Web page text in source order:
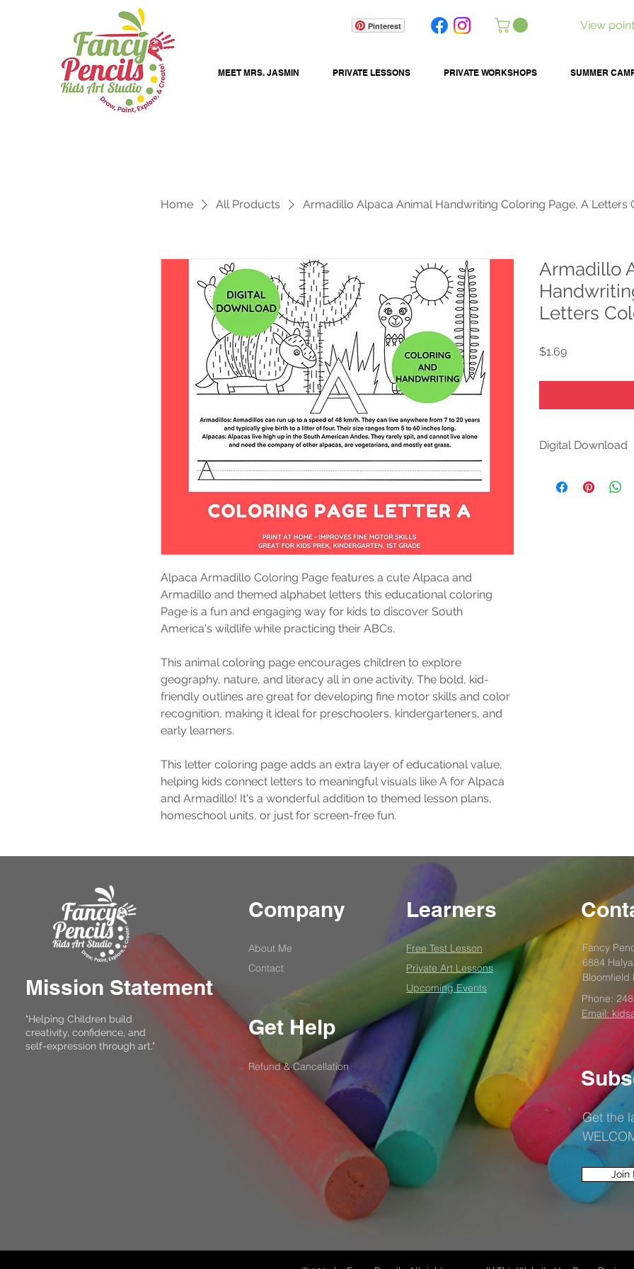
Pinterest View
MEET MRS. JASMIN PRIVATE LESSONS PRIVATE WORKSHOPS SUMMER
Home All Products Armadillo Alpaca Animal Handwriting Coloring Page, A Letters
Alpaca Armadillo Coloring Page features a cute Alpaca and
Armadillo and themed alphabet letters this educational coloring
Page is a fun and engaging way for kids to discover South
America's wildlife while practicing their ABCs.
This animal coloring page encourages children to explore
geography, nature, and literacy all in one activity. The bold, kid-
friendly outlines are great for developing fine motor skills and color
recognition, making it ideal for preschoolers, kindergarteners, and
early learners.
This letter coloring page adds an extra layer of educational value,
helping kids connect letters to meaningful visuals like A for Alpaca
and Armadillo! It's a wonderful addition to themed lesson plans,
homeschool units, or just for screen-free fun.
Armadillo
Letters
$1.69Price
Digital Download
Mission Statement
"Helping Children build
creativity, confidence, and
self-expression through art."
Company
About Me
Contact
Get Help
Refund & Cancellation
Learners
Free Test Lesson
Private Art Lessons
Upcoming Events
Fancy
6884
Bloomfield
Phone:
Email:
Get the
Join